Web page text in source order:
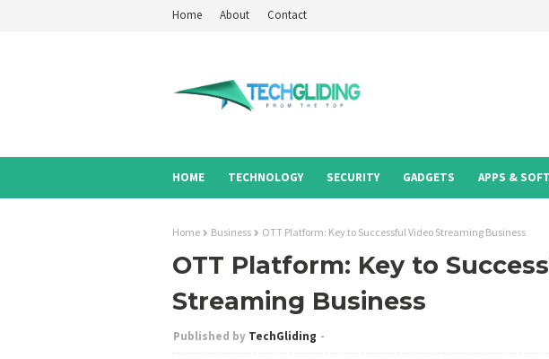
Home About Contact
HOME TECHNOLOGY SECURITY GADGETS APPS &
Home Business OTT Platform: Key to Successful Video Streaming Business
OTT Platform: Key to
Streaming Business
TechGliding